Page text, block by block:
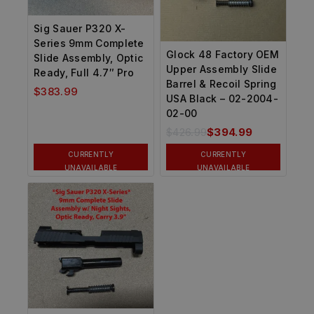
Sig Sauer P320 X-
Series 9mm Complete
Slide Assembly, Optic
Ready, Full 4.7″ Pro
$383.99
CURRENTLY
UNAVAILABLE
Glock 48 Factory OEM
Upper Assembly Slide
Barrel & Recoil Spring
USA Black – 02-2004-
02-00
426.99$394.99
CURRENTLY
UNAVAILABLE